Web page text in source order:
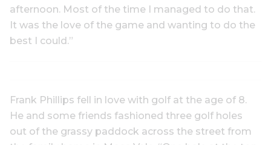
afternoon. Most of the time I managed to do that.
It was the love of the game and wanting to do the
best I could.”
Frank Phillips fell in love with golf at the age of 8.
He and some friends fashioned three golf holes
out of the grassy paddock across the street from